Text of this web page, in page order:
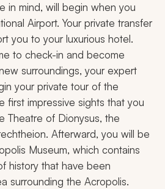
in mind, will begin when you
Airport. Your private transfer
you to your luxurious hotel.
to check-in and become
surroundings, your expert
your private tour of the
first impressive sights that you
Theatre of Dionysus, the
Afterward, you will be
Museum, which contains
history that have been
surrounding the Acropolis.